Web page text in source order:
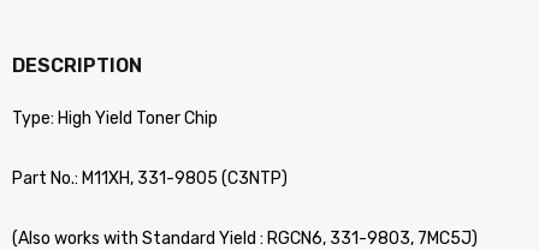
DESCRIPTION
Type: High Yield Toner Chip
Part No.: M11XH, 331-9805 (C3NTP)
(Also works with Standard Yield : RGCN6, 331-9803, 7MC5J)